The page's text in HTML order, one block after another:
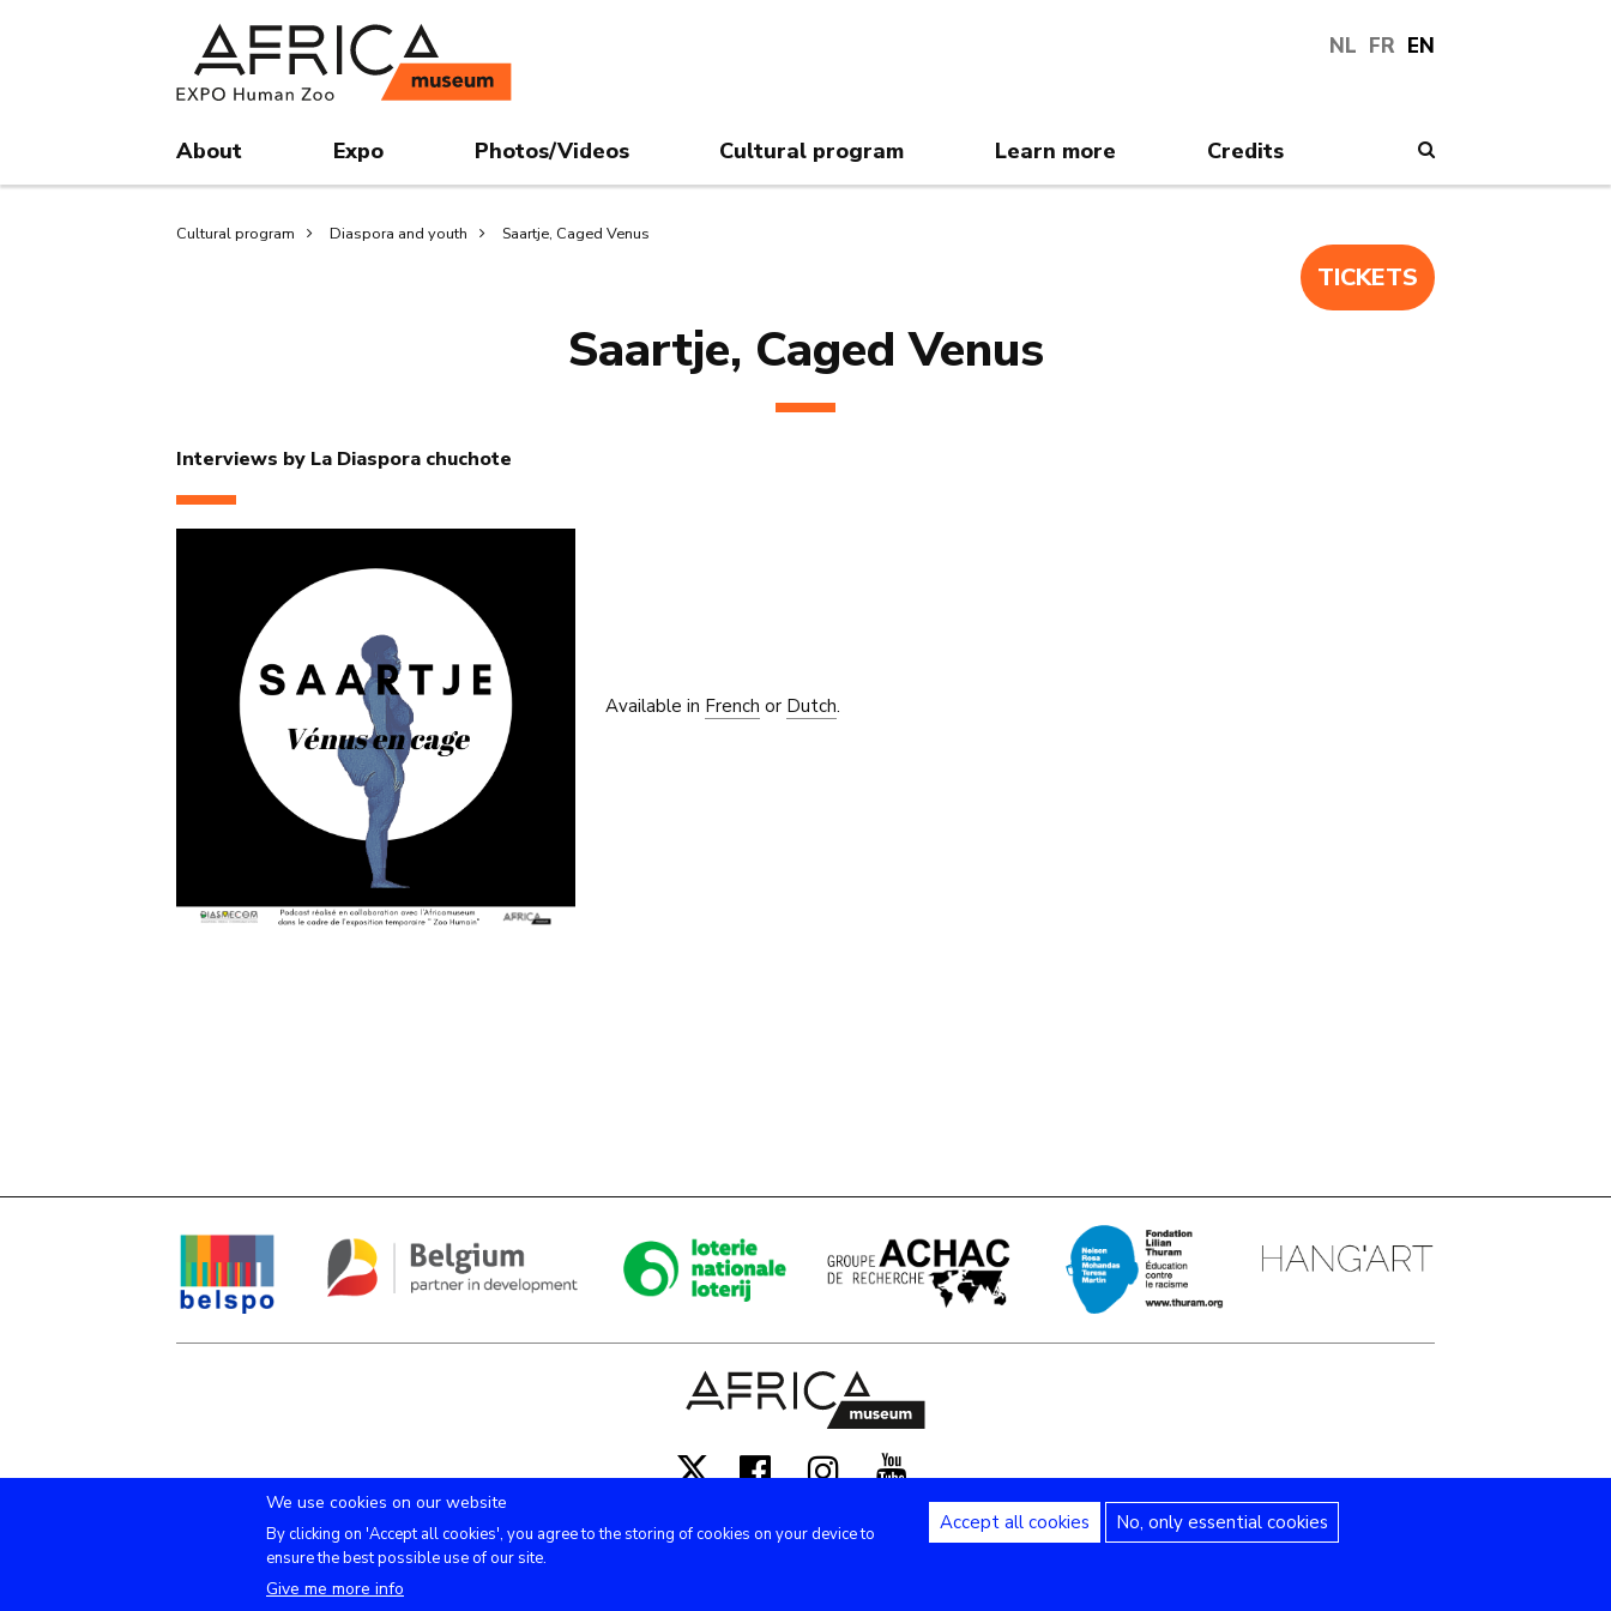
NL FR EN
About Expo Photos/Videos Cultural program Learn more Credits
Breadcrumb
Cultural program Diaspora and youth Saartje, Caged Venus
TICKETS
Saartje, Caged Venus
Interviews by La Diaspora chuchote
Available in French or Dutch.
X Facebook
Instagram
Youtube
We use cookies on our website
By clicking on 'Accept all cookies', you agree to the storing of cookies on your device to
ensure the best possible use of our site.
Give me more info
Accept all cookies No, only essential cookies